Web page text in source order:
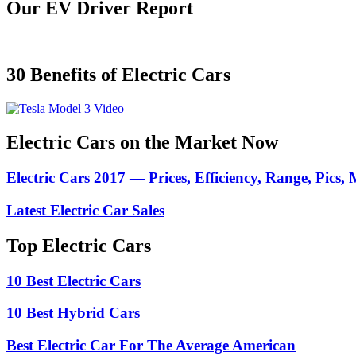
Our EV Driver Report
30 Benefits of Electric Cars
Electric Cars on the Market Now
Electric Cars 2017 — Prices, Efficiency, Range, Pics,
Latest Electric Car Sales
Top Electric Cars
10 Best Electric Cars
10 Best Hybrid Cars
Best Electric Car For The Average American